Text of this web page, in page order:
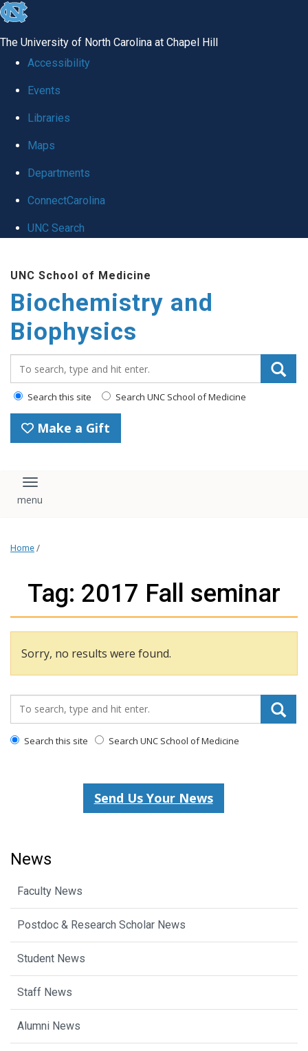
skip to the end of the global utility bar
The University of North Carolina at Chapel Hill
Accessibility
Events
Libraries
Maps
Departments
ConnectCarolina
UNC Search
UNC School of Medicine
Biochemistry and
Biophysics
Search this site Search UNC School of Medicine
Make a Gift
Toggle navigation
Home /
Tag: 2017 Fall seminar
Sorry, no results were found.
Search_for:
Search this site Search UNC School of Medicine
Send Us Your News
News
Faculty News
Postdoc & Research Scholar News
Student News
Staff News
Alumni News